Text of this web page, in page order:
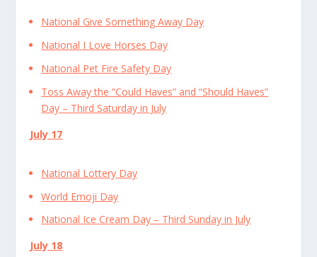
National Give Something Away Day
National I Love Horses Day
National Pet Fire Safety Day
Toss Away the “Could Haves” and “Should Haves”
Day – Third Saturday in July
July 17
National Lottery Day
World Emoji Day
National Ice Cream Day – Third Sunday in July
July 18